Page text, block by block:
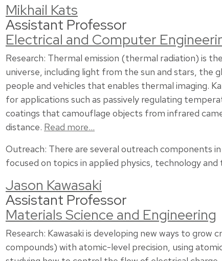
Mikhail Kats
Assistant Professor
Electrical and Computer
Research: Thermal emission (thermal radiation) is
universe, including light from the sun and stars, the
people and vehicles that enables thermal imaging.
for applications such as passively regulating
coatings that camouflage objects from infrared
distance. Read more…
Outreach: There are several outreach components
focused on topics in applied physics, technology
Jason Kawasaki
Assistant Professor
Materials Science and Engineering
Research: Kawasaki is developing new ways to
compounds) with atomic-level precision, using